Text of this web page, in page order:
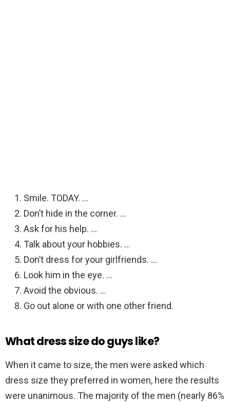
Smile. TODAY. …
Don’t hide in the corner. …
Ask for his help. …
Talk about your hobbies. …
Don’t dress for your girlfriends. …
Look him in the eye. …
Avoid the obvious. …
Go out alone or with one other friend.
What dress size do guys like?
When it came to size, the men were asked which
dress size they preferred in women, here the results
were unanimous. The majority of the men (nearly 86%